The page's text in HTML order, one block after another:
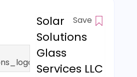
Solar
Solutions
Glass
Services LLC
Save